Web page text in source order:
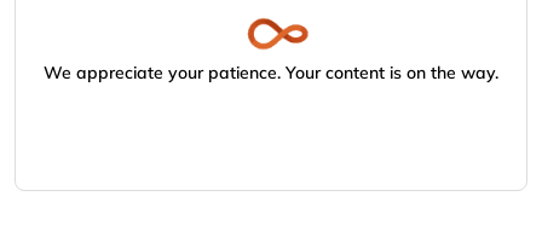
We appreciate your patience. Your content is on the way.